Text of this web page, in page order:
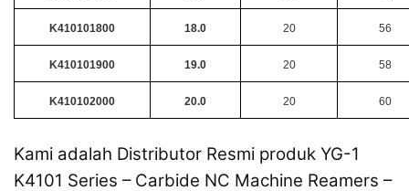
K410101800 18.0 20 56
K410101900 19.0 20 58
K410102000 20.0 20 60
Kami adalah Distributor Resmi produk YG-1
K4101 Series – Carbide NC Machine Reamers –